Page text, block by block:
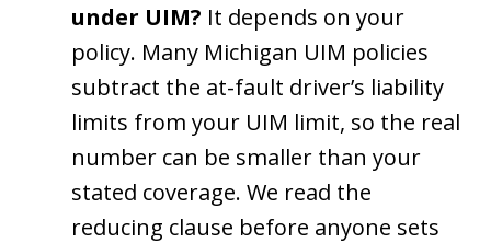
under UIM? It depends on your
policy. Many Michigan UIM policies
subtract the at-fault driver’s liability
limits from your UIM limit, so the real
number can be smaller than your
stated coverage. We read the
reducing clause before anyone sets